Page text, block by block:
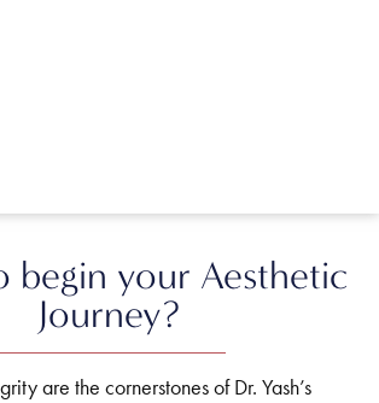
begin your Aesthetic
Journey?
are the cornerstones of Dr. Yash’s